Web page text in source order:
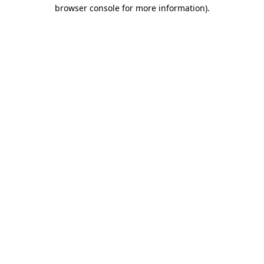
browser console for more information).